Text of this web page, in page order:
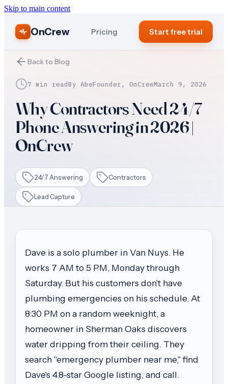
Skip to main content
OnCrew Pricing Start free trial
Back to Blog
7 min readBy AbeFounder, OnCrewMarch 9, 2026
Why Contractors Need 24/7
Phone Answering in 2026 |
OnCrew
24/7 Answering Contractors
Lead Capture
Dave is a solo plumber in Van Nuys. He
works 7 AM to 5 PM, Monday through
Saturday. But his customers don't have
plumbing emergencies on his schedule. At
8:30 PM on a random weeknight, a
homeowner in Sherman Oaks discovers
water dripping from their ceiling. They
search "emergency plumber near me," find
Dave's 4.8-star Google listing, and call.